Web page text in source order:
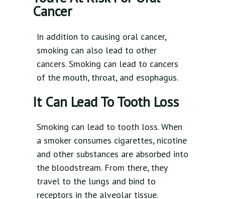
Cancer
In addition to causing oral cancer,
smoking can also lead to other
cancers. Smoking can lead to cancers
of the mouth, throat, and esophagus.
It Can Lead To Tooth Loss
Smoking can lead to tooth loss. When
a smoker consumes cigarettes, nicotine
and other substances are absorbed into
the bloodstream. From there, they
travel to the lungs and bind to
receptors in the alveolar tissue.